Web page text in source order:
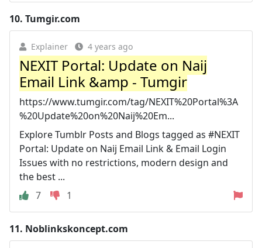
10. Tumgir.com
Explainer 4 years ago
NEXIT Portal: Update on Naij
Email Link &amp - Tumgir
https://www.tumgir.com/tag/NEXIT%20Portal%3A
%20Update%20on%20Naij%20Em...
Explore Tumblr Posts and Blogs tagged as #NEXIT
Portal: Update on Naij Email Link & Email Login
Issues with no restrictions, modern design and
the best ...
7
1
11. Noblinkskoncept.com